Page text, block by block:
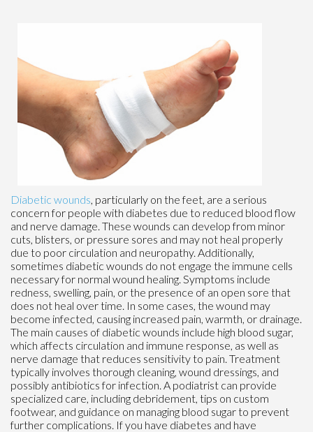
Diabetic wounds, particularly on the feet, are a serious
concern for people with diabetes due to reduced blood flow
and nerve damage. These wounds can develop from minor
cuts, blisters, or pressure sores and may not heal properly
due to poor circulation and neuropathy. Additionally,
sometimes diabetic wounds do not engage the immune cells
necessary for normal wound healing. Symptoms include
redness, swelling, pain, or the presence of an open sore that
does not heal over time. In some cases, the wound may
become infected, causing increased pain, warmth, or drainage.
The main causes of diabetic wounds include high blood sugar,
which affects circulation and immune response, as well as
nerve damage that reduces sensitivity to pain. Treatment
typically involves thorough cleaning, wound dressings, and
possibly antibiotics for infection. A podiatrist can provide
specialized care, including debridement, tips on custom
footwear, and guidance on managing blood sugar to prevent
further complications. If you have diabetes and have